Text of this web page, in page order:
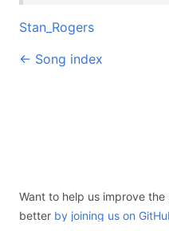
Stan_Rogers
← Song index
Want to help us improve
better by joining us on